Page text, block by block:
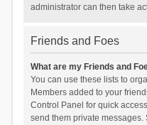
administrator can then take
Friends and Foes
What are my Friends and
You can use these lists to
Members added to your
Control Panel for quick
send them private